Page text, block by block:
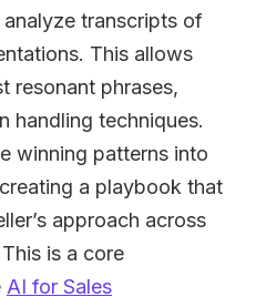
transcripts of
This allows
resonant phrases,
handling techniques.
winning patterns into
a playbook that
approach across
is a core
AI for Sales